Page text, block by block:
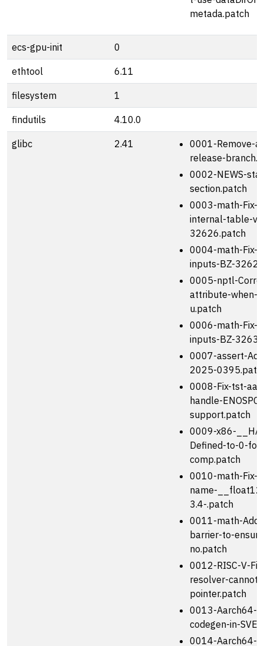
metada.patch
ecs-gpu-init 0
ethtool 6.11
filesystem 1
findutils 4.10.0
glibc 2.41
0001-Remove-
release-
0002-NEWS-
section.patch
0003-math-Fix-
internal-table-
32626.patch
0004-math-Fix-
inputs-BZ-
0005-nptl-
attribute-when-
u.patch
0006-math-Fix-
inputs-BZ-
0007-assert-
2025-
0008-Fix-tst-
handle-
support.patch
0009-x86-
Defined-to-0-
comp.patch
0010-math-Fix-
name-
3.4-.patch
0011-math-
barrier-to-
no.patch
0012-RISC-V-
resolver-
pointer.patch
0013-Aarch64-
codegen-in-
0014-Aarch64-